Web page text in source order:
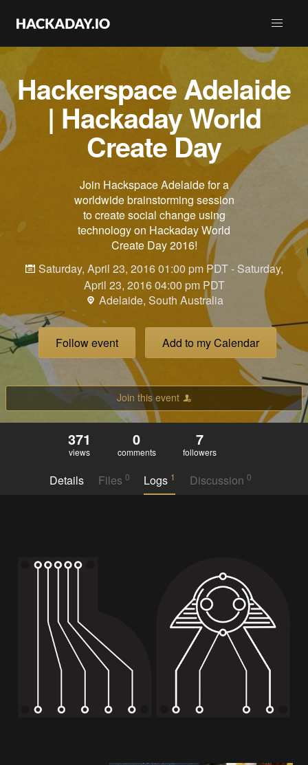
Hackerspace Adelaide
| Hackaday World
Create Day
Join Hackspace Adelaide for a
worldwide brainstorming session
to create social change using
technology on Hackaday World
Create Day 2016!
Saturday, April 23, 2016 01:00 pm PDT - Saturday,
April 23, 2016 04:00 pm PDT
Adelaide, South Australia
Follow event Add to my Calendar
Join this event
371
views
0
comments
7
followers
Details Files 0 Logs 1 Discussion 0